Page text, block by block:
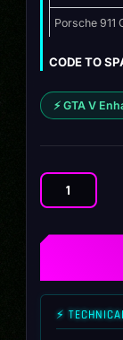
was:
$12.00.
$9.99.
Porsche 911
CODE TO
⚡ GTA V
Porsche
Carrera
⚡